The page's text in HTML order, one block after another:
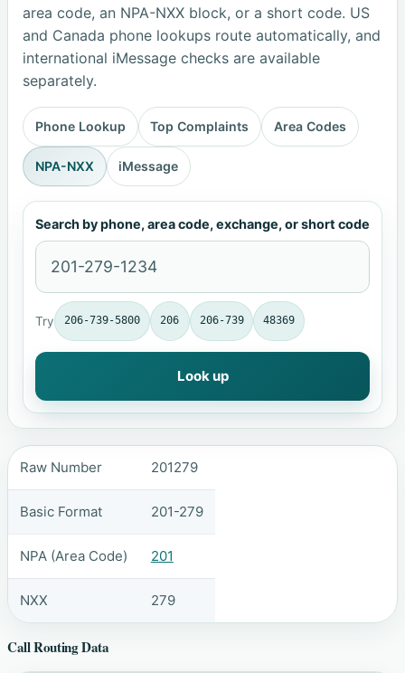
area code, an NPA-NXX block, or a short code. US
and Canada phone lookups route automatically, and
international iMessage checks are available
separately.
Phone Lookup Top Complaints Area Codes
NPA-NXX iMessage
Search by phone, area code, exchange, or short code
Try 206-739-5800 206 206-739 48369
Look up
Raw Number 201279
Basic Format 201-279
NPA (Area Code) 201
NXX 279
Call Routing Data